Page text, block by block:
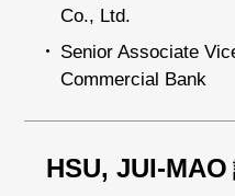
Co., Ltd.
Senior Associate
Commercial Bank
HSU, JUI-MAO